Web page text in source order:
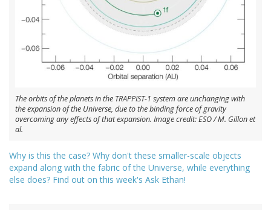
The orbits of the planets in the TRAPPIST-1 system are unchanging with
the expansion of the Universe, due to the binding force of gravity
overcoming any effects of that expansion. Image credit: ESO / M. Gillon et
al.
Why is this the case? Why don't these smaller-scale objects
expand along with the fabric of the Universe, while everything
else does? Find out on this week's Ask Ethan!